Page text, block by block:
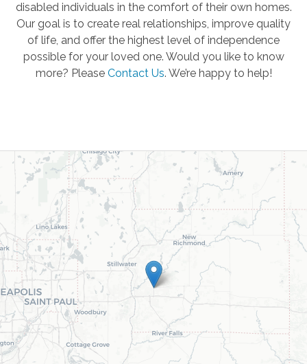
disabled individuals in the comfort of their own homes.
Our goal is to create real relationships, improve quality
of life, and offer the highest level of independence
possible for your loved one. Would you like to know
more? Please Contact Us. We’re happy to help!